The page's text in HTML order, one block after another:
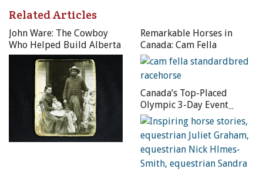
FIRST GENERATION (above): Thomas W. Bishop performs a
liberty stand (without the benefit of a trick saddle).
SECOND GENERATION (above): Tom Bishop Sr.
demonstrates a crupper stand.
Related Articles
John Ware: The Cowboy
Who Helped Build Alberta
Remarkable Horses in
Canada: Cam Fella
Canada’s Top-Placed
Olympic 3-Day Event
Riders